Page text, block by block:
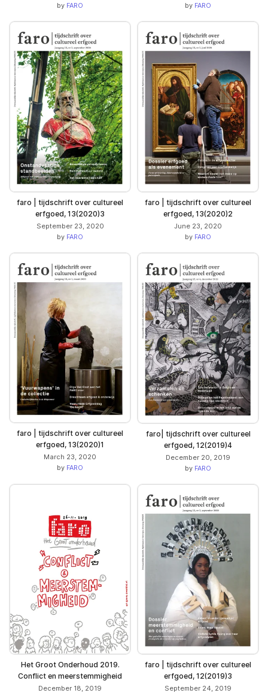
by FARO
by FARO
faro | tijdschrift over cultureel
erfgoed, 13(2020)3
September 23, 2020
by FARO
faro | tijdschrift over cultureel
erfgoed, 13(2020)2
June 23, 2020
by FARO
faro | tijdschrift over cultureel
erfgoed, 13(2020)1
March 23, 2020
by FARO
faro| tijdschrift over cultureel
erfgoed, 12(2019)4
December 20, 2019
by FARO
Het Groot Onderhoud 2019.
Conflict en meerstemmigheid
December 18, 2019
faro | tijdschrift over cultureel
erfgoed, 12(2019)3
September 24, 2019